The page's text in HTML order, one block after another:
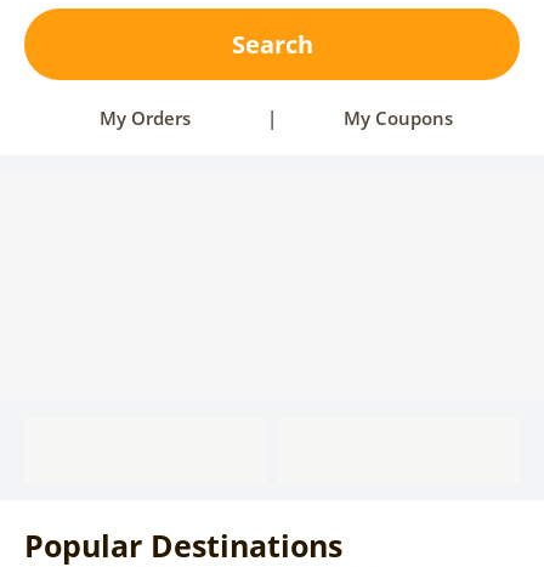
Search
My Orders | My Coupons
Popular Destinations